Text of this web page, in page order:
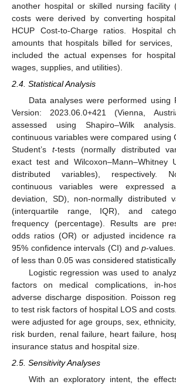
another hospital or skilled nursing facility
costs were derived by converting
HCUP Cost-to-Charge ratios. Hospital
amounts that hospitals billed for
included the actual expenses for
wages, supplies, and utilities).
2.4. Statistical Analysis
Data analyses were performed using
Version: 2023.06.0+421 (Vienna,
assessed using Shapiro–Wilk
continuous variables were compared using
Student’s t-tests (normally distributed
exact test and Wilcoxon–Mann–Whitney
distributed variables), respectively.
continuous variables were expressed
deviation, SD), non-normally distributed
(interquartile range, IQR), and
frequency (percentage). Results are
odds ratios (OR) or adjusted incidence
95% confidence intervals (CI) andp-
of less than 0.05 was considered
Logistic regression was used to
factors on medical complications, in-
adverse discharge disposition. Poisson
to test risk factors of hospital LOS and
were adjusted for age groups, sex,
risk burden, renal failure, heart failure,
insurance status and hospital size.
2.5. Sensitivity Analyses
With an exploratory intent, the